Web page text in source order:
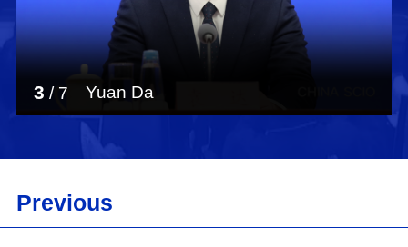
Yuan Da
3 / 7
Previous